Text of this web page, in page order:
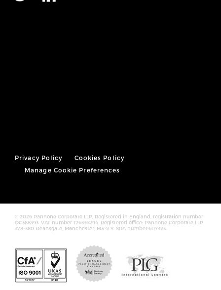
Privacy Policy
Cookies Policy
Manage Cookie Preferences
© 2026 Pannone Corporate LLP, Registered in England, registration number
OC388393. VAT number 176336294. Registered office: Pannone Corporate LLP
378-380 Deansgate, Manchester, M3 4LY. SRA number:607323.